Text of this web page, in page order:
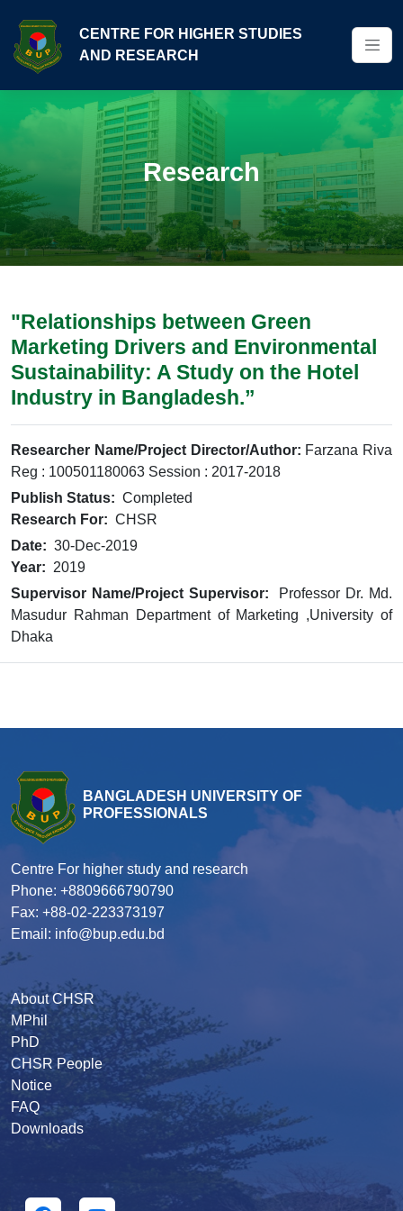
CENTRE FOR HIGHER STUDIES
AND RESEARCH
Research
"Relationships between Green
Marketing Drivers and Environmental
Sustainability: A Study on the Hotel
Industry in Bangladesh.”
Researcher Name/Project Director/Author: Farzana Riva
Reg : 100501180063 Session : 2017-2018
Publish Status: Completed
Research For: CHSR
Date: 30-Dec-2019
Year: 2019
Supervisor Name/Project Supervisor: Professor Dr. Md.
Masudur Rahman Department of Marketing ,University of
Dhaka
BANGLADESH UNIVERSITY OF
PROFESSIONALS
Centre For higher study and research
Phone: +8809666790790
Fax: +88-02-223373197
Email: info@bup.edu.bd
About CHSR
MPhil
PhD
CHSR People
Notice
FAQ
Downloads